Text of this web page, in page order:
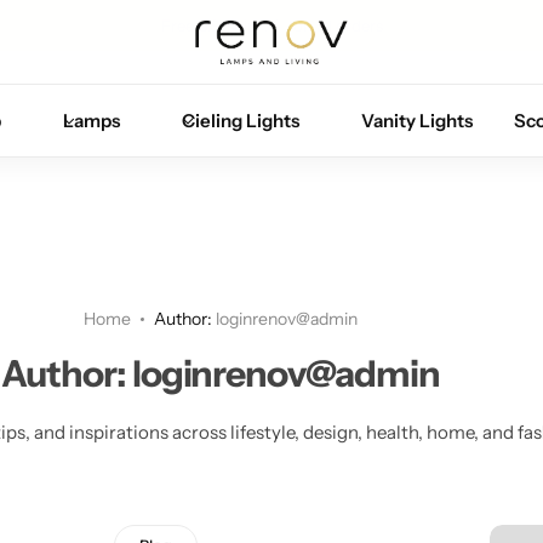
Free U.S. shipping on all orders
Lamps Cieling Lights Vanity Lights
Home Author: loginrenov@admin
Author:loginrenov@admin
and inspirations across lifestyle, design, health, home, and